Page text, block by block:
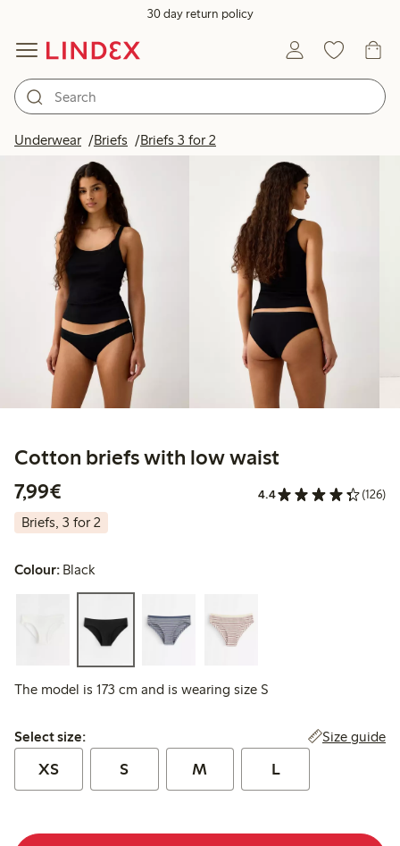
30 day return policy
Underwear Briefs Briefs 3 for 2
Cotton briefs with low waist
7,99€
4.4 (126)
Briefs, 3 for 2
Colour: Black
The model is 173 cm and is wearing size S
Select size:
Select size: Size guide
XS S M L